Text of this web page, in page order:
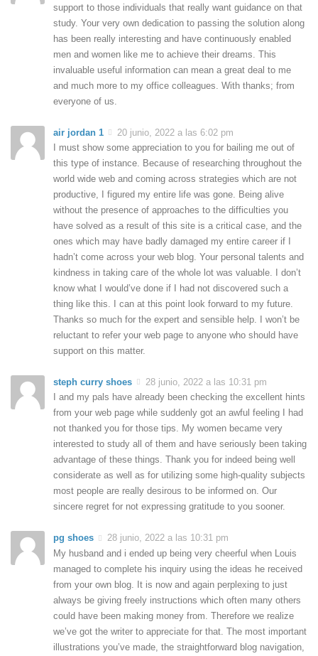
support to those individuals that really want guidance on that
study. Your very own dedication to passing the solution along
has been really interesting and have continuously enabled
men and women like me to achieve their dreams. This
invaluable useful information can mean a great deal to me
and much more to my office colleagues. With thanks; from
everyone of us.
air jordan 1
20 junio, 2022 a las 6:02 pm
I must show some appreciation to you for bailing me out of
this type of instance. Because of researching throughout the
world wide web and coming across strategies which are not
productive, I figured my entire life was gone. Being alive
without the presence of approaches to the difficulties you
have solved as a result of this site is a critical case, and the
ones which may have badly damaged my entire career if I
hadn’t come across your web blog. Your personal talents and
kindness in taking care of the whole lot was valuable. I don’t
know what I would’ve done if I had not discovered such a
thing like this. I can at this point look forward to my future.
Thanks so much for the expert and sensible help. I won’t be
reluctant to refer your web page to anyone who should have
support on this matter.
steph curry shoes
28 junio, 2022 a las 10:31 pm
I and my pals have already been checking the excellent hints
from your web page while suddenly got an awful feeling I had
not thanked you for those tips. My women became very
interested to study all of them and have seriously been taking
advantage of these things. Thank you for indeed being well
considerate as well as for utilizing some high-quality subjects
most people are really desirous to be informed on. Our
sincere regret for not expressing gratitude to you sooner.
pg shoes
28 junio, 2022 a las 10:31 pm
My husband and i ended up being very cheerful when Louis
managed to complete his inquiry using the ideas he received
from your own blog. It is now and again perplexing to just
always be giving freely instructions which often many others
could have been making money from. Therefore we realize
we’ve got the writer to appreciate for that. The most important
illustrations you’ve made, the straightforward blog navigation,